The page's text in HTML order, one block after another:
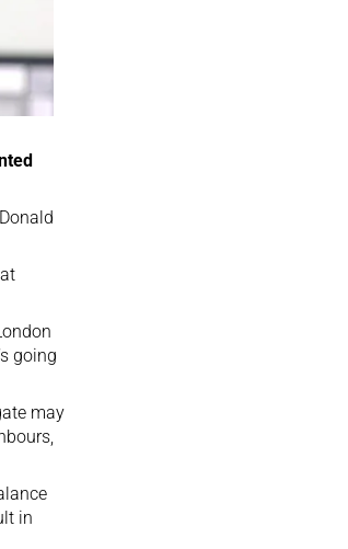
going
may
in